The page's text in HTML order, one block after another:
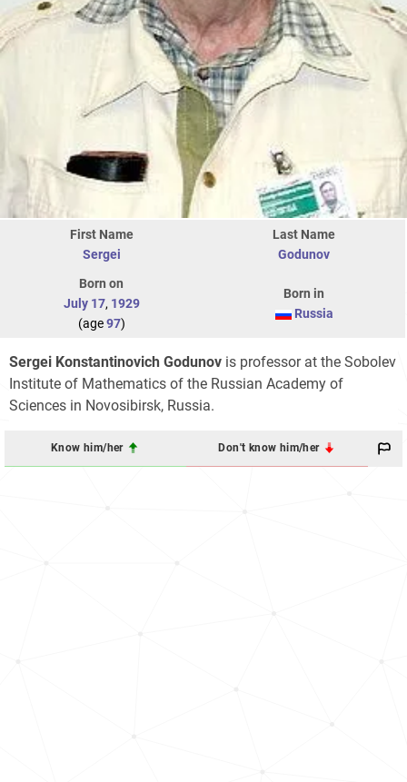
First Name
Sergei
Last Name
Godunov
Born on
July 17, 1929
(age97)
Born in
Russia
Sergei Konstantinovich Godunov is professor at the Sobolev
Institute of Mathematics of the Russian Academy of
Sciences in Novosibirsk, Russia.
Know him/her Don't know him/her